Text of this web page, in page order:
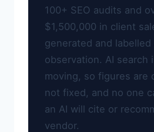
100+ SEO audits and
$1,500,000 in client
generated and labelled
observation. AI search
moving, so figures are
not fixed, and no one
an AI will cite or
vendor.